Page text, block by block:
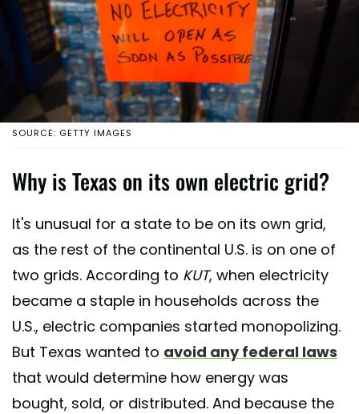
SOURCE: GETTY IMAGES
Why is Texas on its own electric grid?
It's unusual for a state to be on its own grid,
as the rest of the continental U.S. is on one of
two grids. According to KUT, when electricity
became a staple in households across the
U.S., electric companies started monopolizing.
But Texas wanted to avoid any federal laws
that would determine how energy was
bought, sold, or distributed. And because the